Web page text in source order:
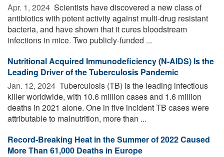
Apr. 1, 2024  Scientists have discovered a new class of
antibiotics with potent activity against multi-drug resistant
bacteria, and have shown that it cures bloodstream
infections in mice. Two publicly-funded ...
Nutritional Acquired Immunodeficiency (N-AIDS) Is the
Leading Driver of the Tuberculosis Pandemic
Jan. 12, 2024  Tuberculosis (TB) is the leading infectious
killer worldwide, with 10.6 million cases and 1.6 million
deaths in 2021 alone. One in five incident TB cases were
attributable to malnutrition, more than ...
Record-Breaking Heat in the Summer of 2022 Caused
More Than 61,000 Deaths in Europe